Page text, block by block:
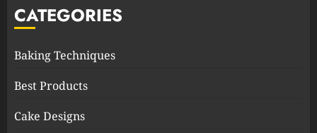
CATEGORIES
Baking Techniques
Best Products
Cake Designs